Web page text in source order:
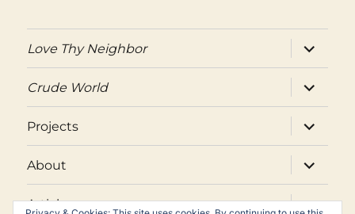
Love Thy Neighbor
expand
child
menu
Crude World
expand
child
menu
Projects
expand
child
menu
About
expand
child
menu
Articles
expand